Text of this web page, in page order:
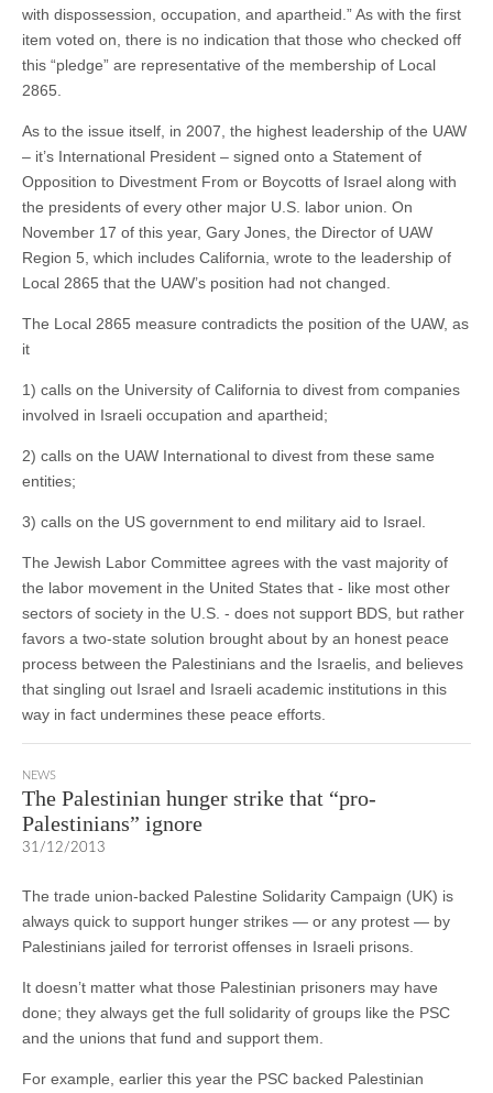
with dispossession, occupation, and apartheid.” As with the first
item voted on, there is no indication that those who checked off
this “pledge” are representative of the membership of Local
2865.
As to the issue itself, in 2007, the highest leadership of the UAW
– it’s International President – signed onto a Statement of
Opposition to Divestment From or Boycotts of Israel along with
the presidents of every other major U.S. labor union. On
November 17 of this year, Gary Jones, the Director of UAW
Region 5, which includes California, wrote to the leadership of
Local 2865 that the UAW’s position had not changed.
The Local 2865 measure contradicts the position of the UAW, as
it
1) calls on the University of California to divest from companies
involved in Israeli occupation and apartheid;
2) calls on the UAW International to divest from these same
entities;
3) calls on the US government to end military aid to Israel.
The Jewish Labor Committee agrees with the vast majority of
the labor movement in the United States that - like most other
sectors of society in the U.S. - does not support BDS, but rather
favors a two-state solution brought about by an honest peace
process between the Palestinians and the Israelis, and believes
that singling out Israel and Israeli academic institutions in this
way in fact undermines these peace efforts.
NEWS
The Palestinian hunger strike that “pro-
Palestinians” ignore
31/12/2013
The trade union-backed Palestine Solidarity Campaign (UK) is
always quick to support hunger strikes — or any protest — by
Palestinians jailed for terrorist offenses in Israeli prisons.
It doesn’t matter what those Palestinian prisoners may have
done; they always get the full solidarity of groups like the PSC
and the unions that fund and support them.
For example, earlier this year the PSC backed Palestinian